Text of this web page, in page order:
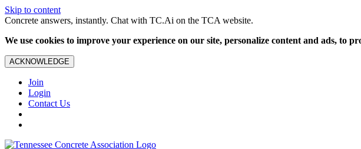
Skip to content
Concrete answers, instantly. Chat with TC.Ai on the TCA website.
We use cookies to improve your experience on our site, personalize content and ads, to
ACKNOWLEDGE
Join
Login
Contact Us